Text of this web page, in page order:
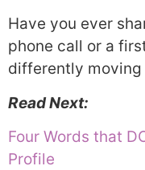
Have you ever
phone call or a
differently moving
Read Next:
Four Words that
Profile